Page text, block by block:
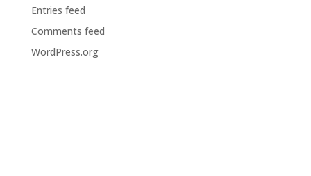
Entries feed
Comments feed
WordPress.org